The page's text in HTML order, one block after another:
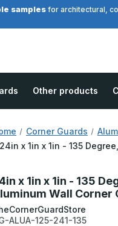
samplesfor architectural,
Other products
Corner Guards
24in x 1in x 1in - 135
x 1in x 1in - 135
Wall Corner
ALUA-125-241-135